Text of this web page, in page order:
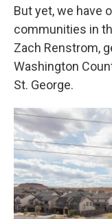
But yet, we have
communities in
Zach Renstrom,
Washington
St. George.